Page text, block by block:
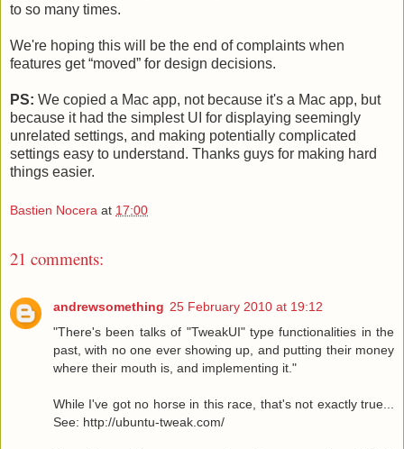
to so many times.
We're hoping this will be the end of complaints when
features get “moved” for design decisions.
PS: We copied a Mac app, not because it's a Mac app, but
because it had the simplest UI for displaying seemingly
unrelated settings, and making potentially complicated
settings easy to understand. Thanks guys for making hard
things easier.
Bastien Nocera at 17:00
21 comments:
andrewsomething 25 February 2010 at 19:12
"There's been talks of "TweakUI" type functionalities in the
past, with no one ever showing up, and putting their money
where their mouth is, and implementing it."
While I've got no horse in this race, that's not exactly true...
See: http://ubuntu-tweak.com/